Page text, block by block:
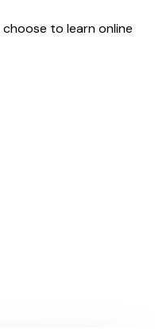
to learn online